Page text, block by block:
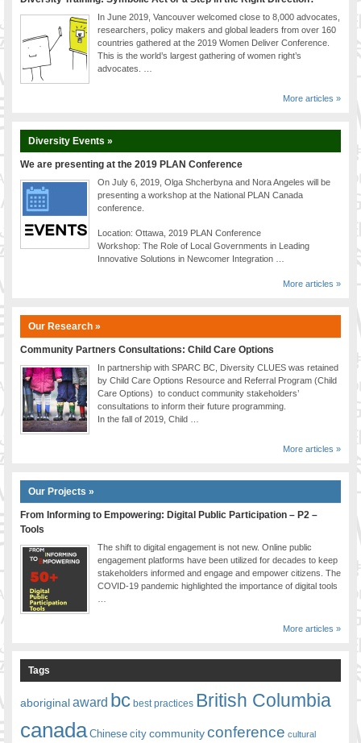
In June 2019, Vancouver welcomed close to 8,000 advocates,
researchers, policy makers and global leaders from over 160
countries gathered at the 2019 Women Deliver Conference.
This is the world’s largest gathering of women right’s
advocates. …
More articles »
Diversity Events »
We are presenting at the 2019 PLAN Conference
On July 6, 2019, Olga Shcherbyna and Nora Angeles will be
presenting a workshop at the National PLAN Canada
conference.
Location: Ottawa, 2019 PLAN Conference
Workshop: The Role of Local Governments in Leading
Innovative Solutions in Newcomer Integration …
More articles »
Our Research »
Community Partners Consultations: Child Care Options
In partnership with SPARC BC, Diversity CLUES was retained
by Child Care Options Resource and Referral Program (Child
Care Options) to conduct community stakeholders’
consultations to inform their future programming.
In the fall of 2019, Child …
More articles »
Our Projects »
From Informing to Empowering: Digital Public Participation – P2 –
Tools
The shift to digital engagement is not new. Online public
engagement platforms have been utilized for decades to keep
stakeholders informed and engage and empower citizens. The
COVID-19 pandemic highlighted the importance of digital tools
More articles »
Tags
aboriginalaward bc best practices British Columbia
canada Chinese city communityconference cultural